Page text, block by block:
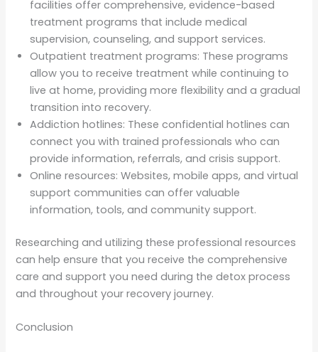
facilities offer comprehensive, evidence-based
treatment programs that include medical
supervision, counseling, and support services.
Outpatient treatment programs: These programs
allow you to receive treatment while continuing to
live at home, providing more flexibility and a gradual
transition into recovery.
Addiction hotlines: These confidential hotlines can
connect you with trained professionals who can
provide information, referrals, and crisis support.
Online resources: Websites, mobile apps, and virtual
support communities can offer valuable
information, tools, and community support.
Researching and utilizing these professional resources
can help ensure that you receive the comprehensive
care and support you need during the detox process
and throughout your recovery journey.
Conclusion